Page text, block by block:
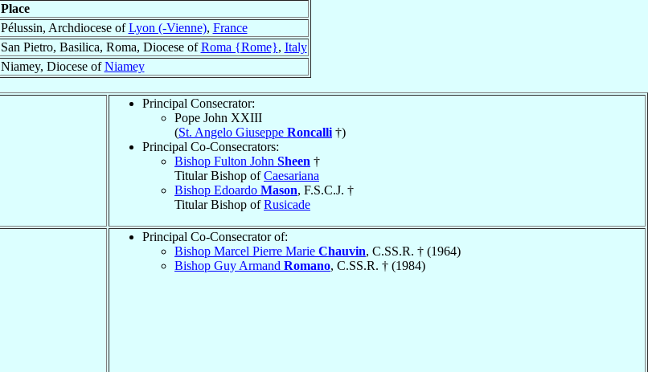
Place
Pélussin, Archdiocese ofLyon (-Vienne), France
San Pietro, Basilica, Roma, Diocese ofRoma {Rome}, Italy
Niamey, Diocese ofNiamey
Principal Consecrator:
Pope John XXIII
(St. Angelo Giuseppe Roncalli †)
Principal Co-Consecrators:
Bishop Fulton John Sheen †
Titular Bishop ofCaesariana
Bishop Edoardo Mason, F.S.C.J. †
Titular Bishop ofRusicade
Principal Co-Consecrator of:
Bishop Marcel Pierre Marie Chauvin, C.SS.R. † (1964)
Bishop Guy Armand Romano, C.SS.R. † (1984)